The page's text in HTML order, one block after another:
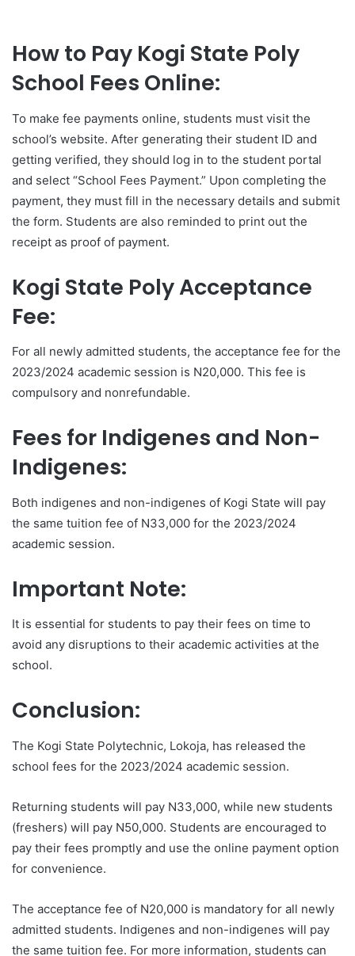
How to Pay Kogi State Poly
School Fees Online:
To make fee payments online, students must visit the
school’s website. After generating their student ID and
getting verified, they should log in to the student portal
and select “School Fees Payment.” Upon completing the
payment, they must fill in the necessary details and submit
the form. Students are also reminded to print out the
receipt as proof of payment.
Kogi State Poly Acceptance
Fee:
For all newly admitted students, the acceptance fee for the
2023/2024 academic session is N20,000. This fee is
compulsory and nonrefundable.
Fees for Indigenes and Non-
Indigenes:
Both indigenes and non-indigenes of Kogi State will pay
the same tuition fee of N33,000 for the 2023/2024
academic session.
Important Note:
It is essential for students to pay their fees on time to
avoid any disruptions to their academic activities at the
school.
Conclusion:
The Kogi State Polytechnic, Lokoja, has released the
school fees for the 2023/2024 academic session.
Returning students will pay N33,000, while new students
(freshers) will pay N50,000. Students are encouraged to
pay their fees promptly and use the online payment option
for convenience.
The acceptance fee of N20,000 is mandatory for all newly
admitted students. Indigenes and non-indigenes will pay
the same tuition fee. For more information, students can